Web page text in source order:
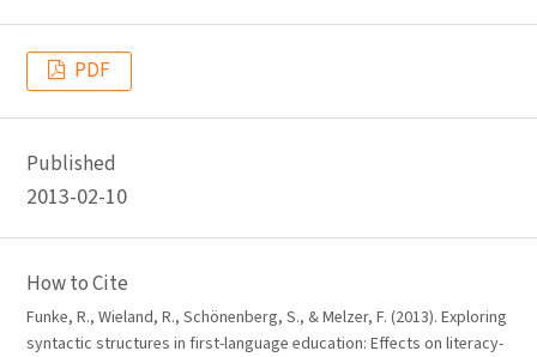
PDF
Published
2013-02-10
How to Cite
Funke, R., Wieland, R., Schönenberg, S., & Melzer, F. (2013). Exploring
syntactic structures in first-language education: Effects on literacy-